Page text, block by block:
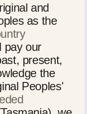
and
as the
pay our
present,
the
Peoples'